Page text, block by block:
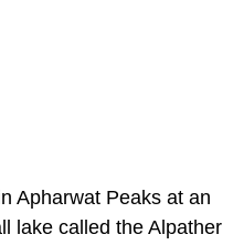
Apharwat Peaks at an
lake called the Alpather